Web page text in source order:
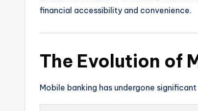
financial accessibility and convenience.
The Evolution of
Mobile banking has undergone